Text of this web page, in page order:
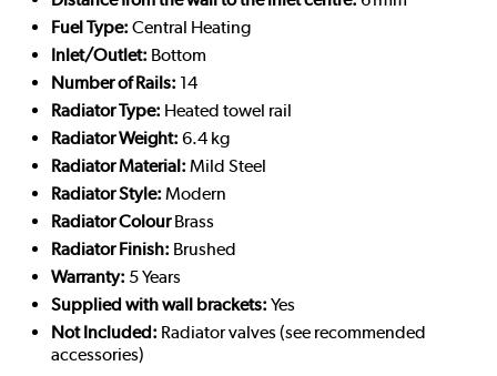
Fuel Type: Central Heating
Inlet/Outlet: Bottom
Number of Rails: 14
Radiator Type: Heated towel rail
Radiator Weight: 6.4 kg
Radiator Material: Mild Steel
Radiator Style: Modern
Radiator ColourBrass
Radiator Finish: Brushed
Warranty: 5 Years
Supplied with wall brackets: Yes
Not Included: Radiator valves (see recommended
accessories)